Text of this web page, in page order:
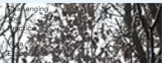
Challenging
Your
Practice
Yoga
Experiences